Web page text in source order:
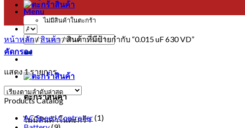
Menu
ค้นหา:
ตะกร้าสินค้า
ไม่มีสินค้าในตะกร้า
ไม่มีสินค้าในตะกร้า
หน้าหลัก/สินค้า/สินค้าที่มีป้ายกำกับ “0.015 uF 630 VD”
คัดกรอง
แสดง 1 รายการ
Products Catalog
AC Speed Controller(1)